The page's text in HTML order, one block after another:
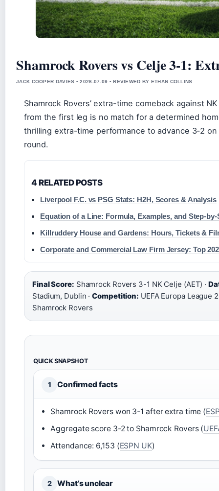
Shamrock Rovers vs Celje 3-1:
JACK COOPER DAVIES • 2026-07-09 • REVIEWED BY ETHAN COLLINS
Shamrock Rovers’ extra-time comeback against
from the first leg is no match for a determined
thrilling extra-time performance to advance 3-2
round.
4 RELATED POSTS
Liverpool F.C. vs PSG Stats: H2H, Scores & Analysis
Equation of a Line: Formula, Examples, and Step-
Killruddery House and Gardens: Hours, Tickets &
Corporate and Commercial Law Firm Jersey: Top
Final Score: Shamrock Rovers 3-1 NK Celje (AET) ·
Stadium, Dublin ·Competition: UEFA Europa League
Shamrock Rovers
QUICK SNAPSHOT
1 Confirmed facts
Shamrock Rovers won 3-1 after extra time (
Aggregate score 3-2 to Shamrock Rovers (
Attendance: 6,153 (ESPN UK)
2 What’s unclear